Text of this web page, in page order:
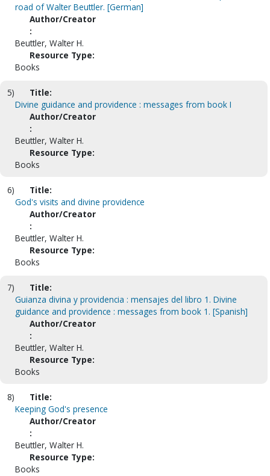
road of Walter Beuttler. [German]
Author/Creator
:
Beuttler, Walter H.
Resource Type:
Books
5)
Title:
Divine guidance and providence : messages from book I
Author/Creator
:
Beuttler, Walter H.
Resource Type:
Books
6)
Title:
God's visits and divine providence
Author/Creator
:
Beuttler, Walter H.
Resource Type:
Books
7)
Title:
Guianza divina y providencia : mensajes del libro 1. Divine
guidance and providence : messages from book 1. [Spanish]
Author/Creator
:
Beuttler, Walter H.
Resource Type:
Books
8)
Title:
Keeping God's presence
Author/Creator
:
Beuttler, Walter H.
Resource Type:
Books